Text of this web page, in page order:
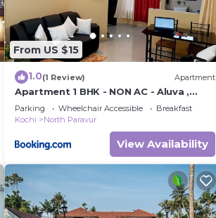
From US $15
1.0(1 Review) Apartment
Apartment 1 BHK - NON AC - Aluva ,
Beautiful River View - near Airport
Parking Wheelchair Accessible
Breakfast
Kochi
North Paravur
View Availability